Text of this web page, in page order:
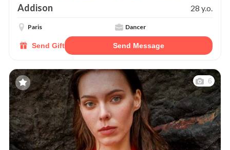
Addison 28 y.o.
Paris Dancer
Send Gift Send Message
6